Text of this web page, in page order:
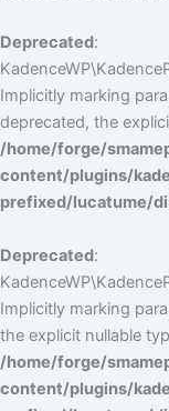
Deprecated:
Implicitly marking
deprecated, the
/home/forge/
content/plugins/
prefixed/lucatume/
Deprecated:
Implicitly marking
the explicit nullable
/home/forge/
content/plugins/